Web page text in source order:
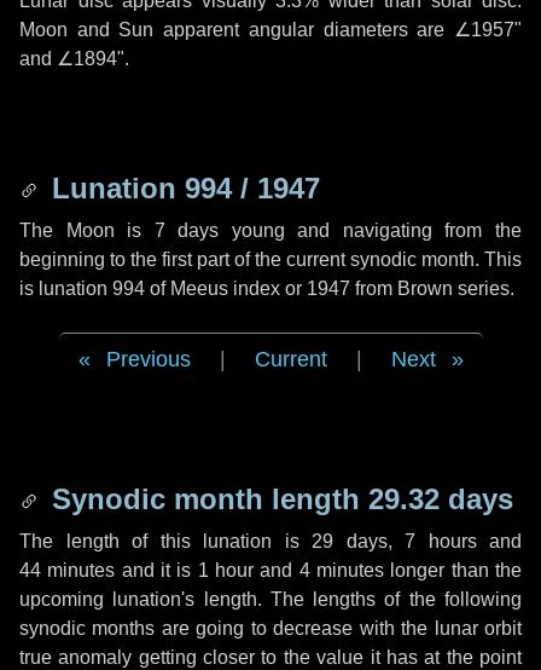
Moon and Sun apparent angular diameters are ∠1957"
and ∠1894".
Lunation 994 / 1947
The Moon is 7 days young and navigating from the
beginning to the first part of the current synodic month. This
is lunation 994 of Meeus index or 1947 from Brown series.
Previous Current Next
Synodic month length 29.32 days
The length of this lunation is 29 days, 7 hoursand
44 minutes and it is 1 hour and 4 minutes longer than the
upcoming lunation's length. The lengths of the following
synodic months are going to decrease with the lunar orbit
true anomaly getting closer to the value it has at the point